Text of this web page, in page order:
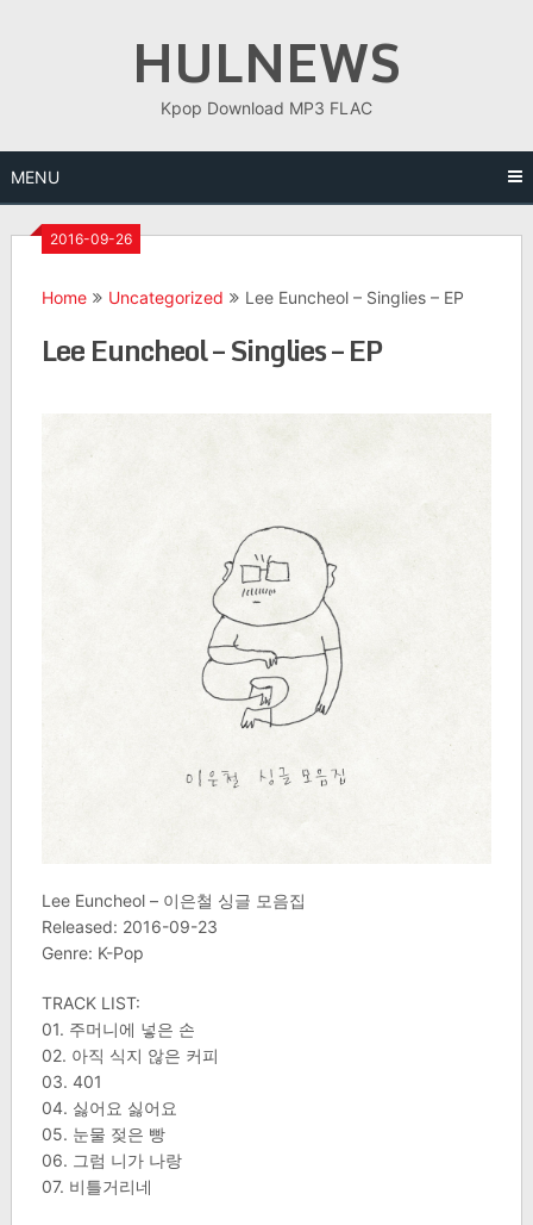
HULNEWS
Kpop Download MP3 FLAC
MENU
2016-09-26
Home Uncategorized Lee Euncheol – Singlies – EP
Lee Euncheol – Singlies – EP
Lee Euncheol – 이은철 싱글 모음집
Released: 2016-09-23
Genre: K-Pop
TRACK LIST:
01. 주머니에 넣은 손
02. 아직 식지 않은 커피
03. 401
04. 싫어요 싫어요
05. 눈물 젖은 빵
06. 그럼 니가 나랑
07. 비틀거리네